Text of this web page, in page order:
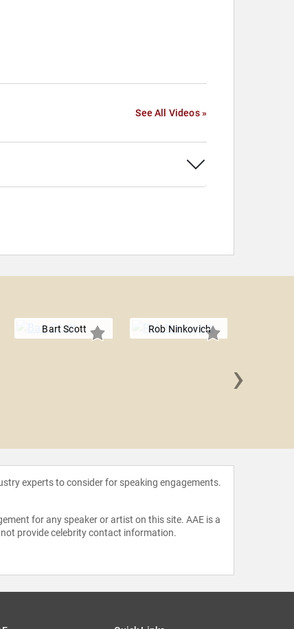
See All Videos »
Bart Scott Rob Ninkovich
›
experts to consider for speaking engagements.
for any speaker or artist on this site. AAE is a
provide celebrity contact information.